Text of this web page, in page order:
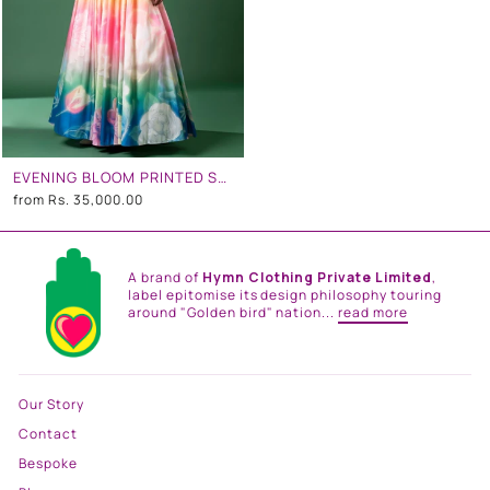
EVENING BLOOM PRINTED SKIRT SET
from Rs. 35,000.00
A brand of Hymn Clothing Private Limited,
label epitomise its design philosophy touring
around "Golden bird" nation...read more
Our Story
Contact
Bespoke